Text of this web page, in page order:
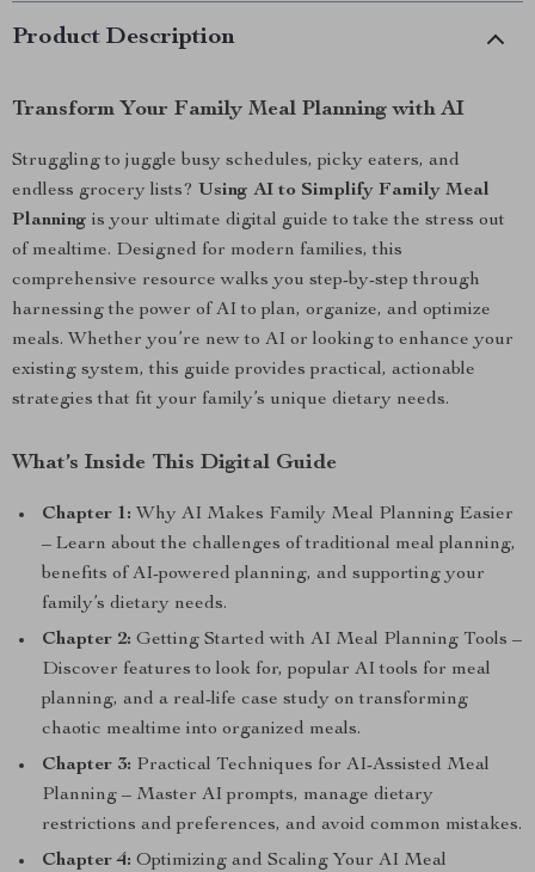
Product Description
Transform Your Family Meal Planning with AI
Struggling to juggle busy schedules, picky eaters, and
endless grocery lists? Using AI to Simplify Family Meal
Planning is your ultimate digital guide to take the stress out
of mealtime. Designed for modern families, this
comprehensive resource walks you step-by-step through
harnessing the power of AI to plan, organize, and optimize
meals. Whether you’re new to AI or looking to enhance your
existing system, this guide provides practical, actionable
strategies that fit your family’s unique dietary needs.
What’s Inside This Digital Guide
Chapter 1: Why AI Makes Family Meal Planning Easier
– Learn about the challenges of traditional meal planning,
benefits of AI-powered planning, and supporting your
family’s dietary needs.
Chapter 2: Getting Started with AI Meal Planning Tools –
Discover features to look for, popular AI tools for meal
planning, and a real-life case study on transforming
chaotic mealtime into organized meals.
Chapter 3: Practical Techniques for AI-Assisted Meal
Planning – Master AI prompts, manage dietary
restrictions and preferences, and avoid common mistakes.
Chapter 4: Optimizing and Scaling Your AI Meal